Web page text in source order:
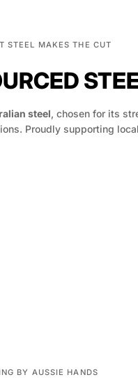
STEEL MAKES THE CUT
steel, chosen for its
Proudly supporting
BY AUSSIE HANDS